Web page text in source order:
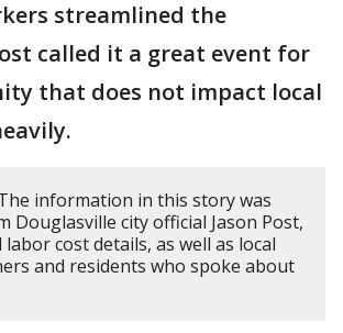
streamlined the
called it a great event for
that does not impact local
information in this story was
Douglasville city official Jason Post,
cost details, as well as local
and residents who spoke about